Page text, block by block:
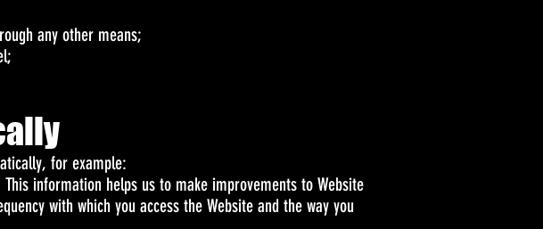
any other means;
for example:
information helps us to make improvements to Website
with which you access the Website and the way you